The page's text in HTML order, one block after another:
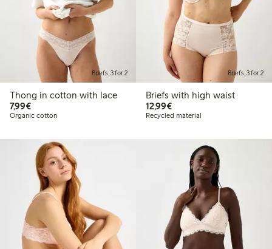
Briefs, 3 for 2
Thong in cotton with lace
7,99€€7.99
Organic cotton
Briefs, 3 for 2
Briefs with high waist
12,99€€12.99
Recycled material